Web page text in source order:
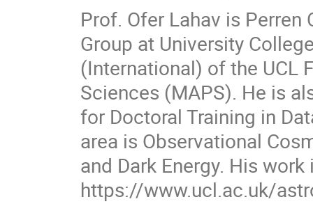
Prof. Ofer Lahav is
Group at University
(International) of the UCL
Sciences (MAPS). He is
for Doctoral Training in
area is Observational
and Dark Energy. His
https://www.ucl.ac.uk/